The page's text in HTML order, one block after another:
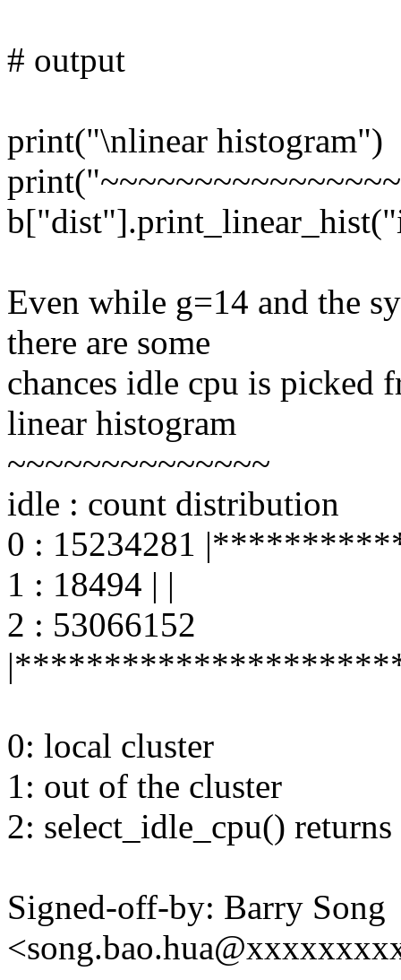
# output
print("\nlinear histogram")
Even while g=14 and the
there are some
chances idle cpu is picked
linear histogram
~~~~~~~~~~~~~~
idle : count distribution
0 : 15234281
1 : 18494 | |
2 : 53066152
0: local cluster
1: out of the cluster
2: select_idle_cpu() returns
Signed-off-by: Barry Song